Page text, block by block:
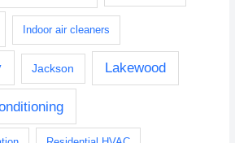
Indoor air cleaners
Jackson Lakewood